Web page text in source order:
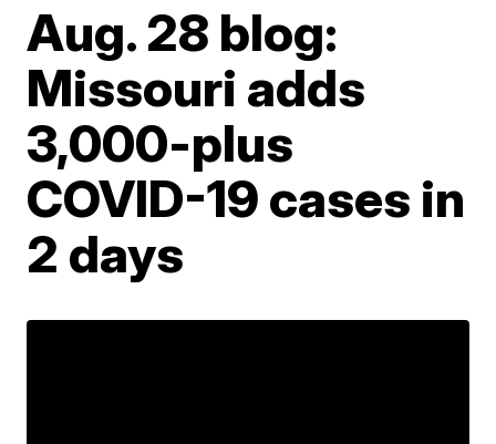
Aug. 28 blog:
Missouri adds
3,000-plus
COVID-19 cases in
2 days